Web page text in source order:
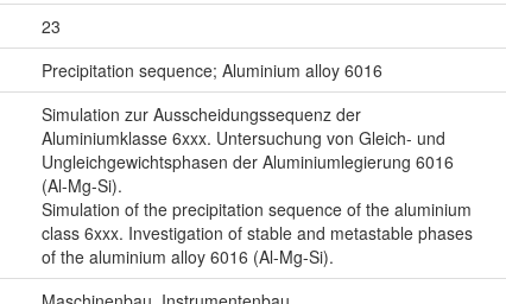
23
Precipitation sequence; Aluminium alloy 6016
Simulation zur Ausscheidungssequenz der
Aluminiumklasse 6xxx. Untersuchung von Gleich- und
Ungleichgewichtsphasen der Aluminiumlegierung 6016
(Al-Mg-Si).
Simulation of the precipitation sequence of the aluminium
class 6xxx. Investigation of stable and metastable phases
of the aluminium alloy 6016 (Al-Mg-Si).